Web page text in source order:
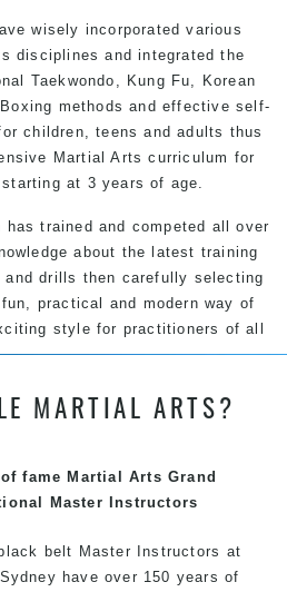
wisely incorporated various
disciplines and integrated the
Taekwondo, Kung Fu, Korean
methods and effective self-
children, teens and adults thus
Martial Arts curriculum for
at 3 years of age.
has trained and competed all over
about the latest training
and drills then carefully selecting
practical and modern way of
style for practitioners of all
different personalities.
and combined these training
and disciplines to complement
progressive Martial Arts
style.
MARTIAL ARTS?
fame Martial Arts Grand
Master Instructors
black belt Master Instructors at
have over 150 years of